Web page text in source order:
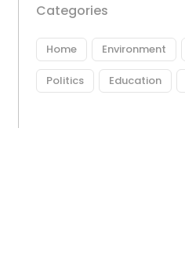
Categories
Home Environment
Politics Education